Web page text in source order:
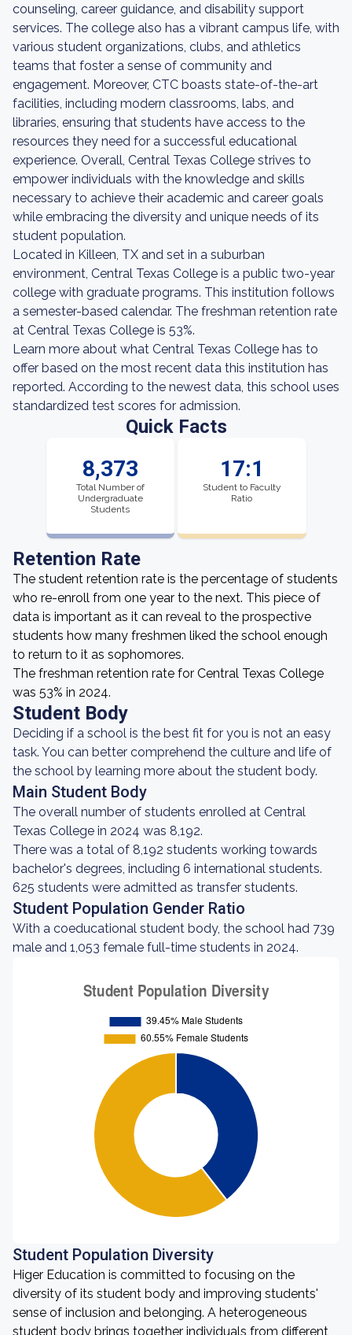
counseling, career guidance, and disability support
services. The college also has a vibrant campus life, with
various student organizations, clubs, and athletics
teams that foster a sense of community and
engagement. Moreover, CTC boasts state-of-the-art
facilities, including modern classrooms, labs, and
libraries, ensuring that students have access to the
resources they need for a successful educational
experience. Overall, Central Texas College strives to
empower individuals with the knowledge and skills
necessary to achieve their academic and career goals
while embracing the diversity and unique needs of its
student population.
Located in Killeen, TX and set in a suburban
environment, Central Texas College is a public two-year
college with graduate programs. This institution follows
a semester-based calendar. The freshman retention rate
at Central Texas College is 53%.
Learn more about what Central Texas College has to
offer based on the most recent data this institution has
reported. According to the newest data, this school uses
standardized test scores for admission.
Quick Facts
8,373
Total Number of
Undergraduate
Students
17:1
Student to Faculty
Ratio
Retention Rate
The student retention rate is the percentage of students
who re-enroll from one year to the next. This piece of
data is important as it can reveal to the prospective
students how many freshmen liked the school enough
to return to it as sophomores.
The freshman retention rate for Central Texas College
was 53% in 2024.
Student Body
Deciding if a school is the best fit for you is not an easy
task. You can better comprehend the culture and life of
the school by learning more about the student body.
Main Student Body
The overall number of students enrolled at Central
Texas College in 2024 was 8,192.
There was a total of 8,192 students working towards
bachelor's degrees, including 6 international students.
625 students were admitted as transfer students.
Student Population Gender Ratio
With a coeducational student body, the school had 739
male and 1,053 female full-time students in 2024.
Student Population Diversity
Higer Education is committed to focusing on the
diversity of its student body and improving students'
sense of inclusion and belonging. A heterogeneous
student body brings together individuals from different